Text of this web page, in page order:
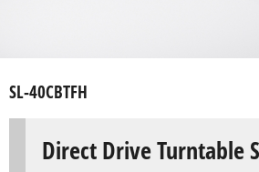
SL-40CBTFH
Direct Drive Turntable